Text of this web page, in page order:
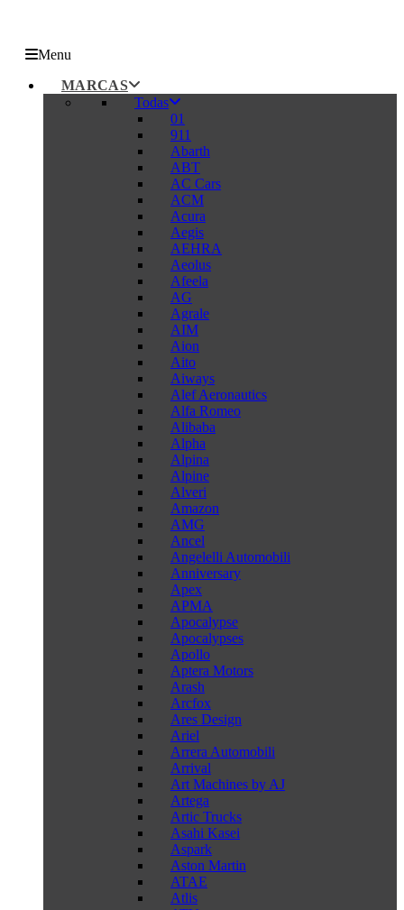
Menu
MARCAS
Todas
01
911
Abarth
ABT
AC Cars
ACM
Acura
Aegis
AEHRA
Aeolus
Afeela
AG
Agrale
AIM
Aion
Aito
Aiways
Alef Aeronautics
Alfa Romeo
Alibaba
Alpha
Alpina
Alpine
Alveri
Amazon
AMG
Ancel
Angelelli Automobili
Anniversary
Apex
APMA
Apocalypse
Apocalypses
Apollo
Aptera Motors
Arash
Arcfox
Ares Design
Ariel
Arrera Automobili
Arrival
Art Machines by AJ
Artega
Artic Trucks
Asahi Kasei
Aspark
Aston Martin
ATAE
Atlis